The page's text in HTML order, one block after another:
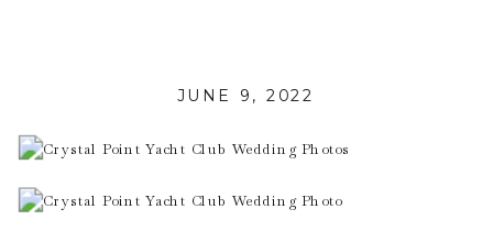
JUNE 9, 2022